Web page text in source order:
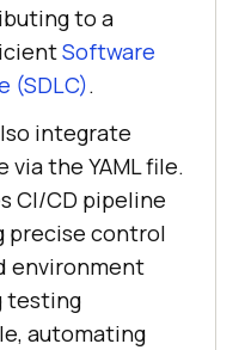
to a
Software
(SDLC).
integrate
the YAML file.
CI/CD pipeline
precise control
environment
testing
automating